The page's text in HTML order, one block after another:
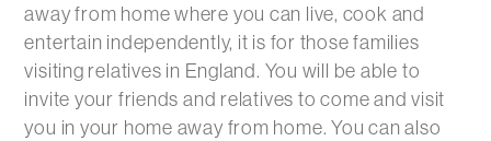
away from home where you can live, cook and
entertain independently, it is for those families
visiting relatives in England. You will be able to
invite your friends and relatives to come and visit
you in your home away from home. You can also